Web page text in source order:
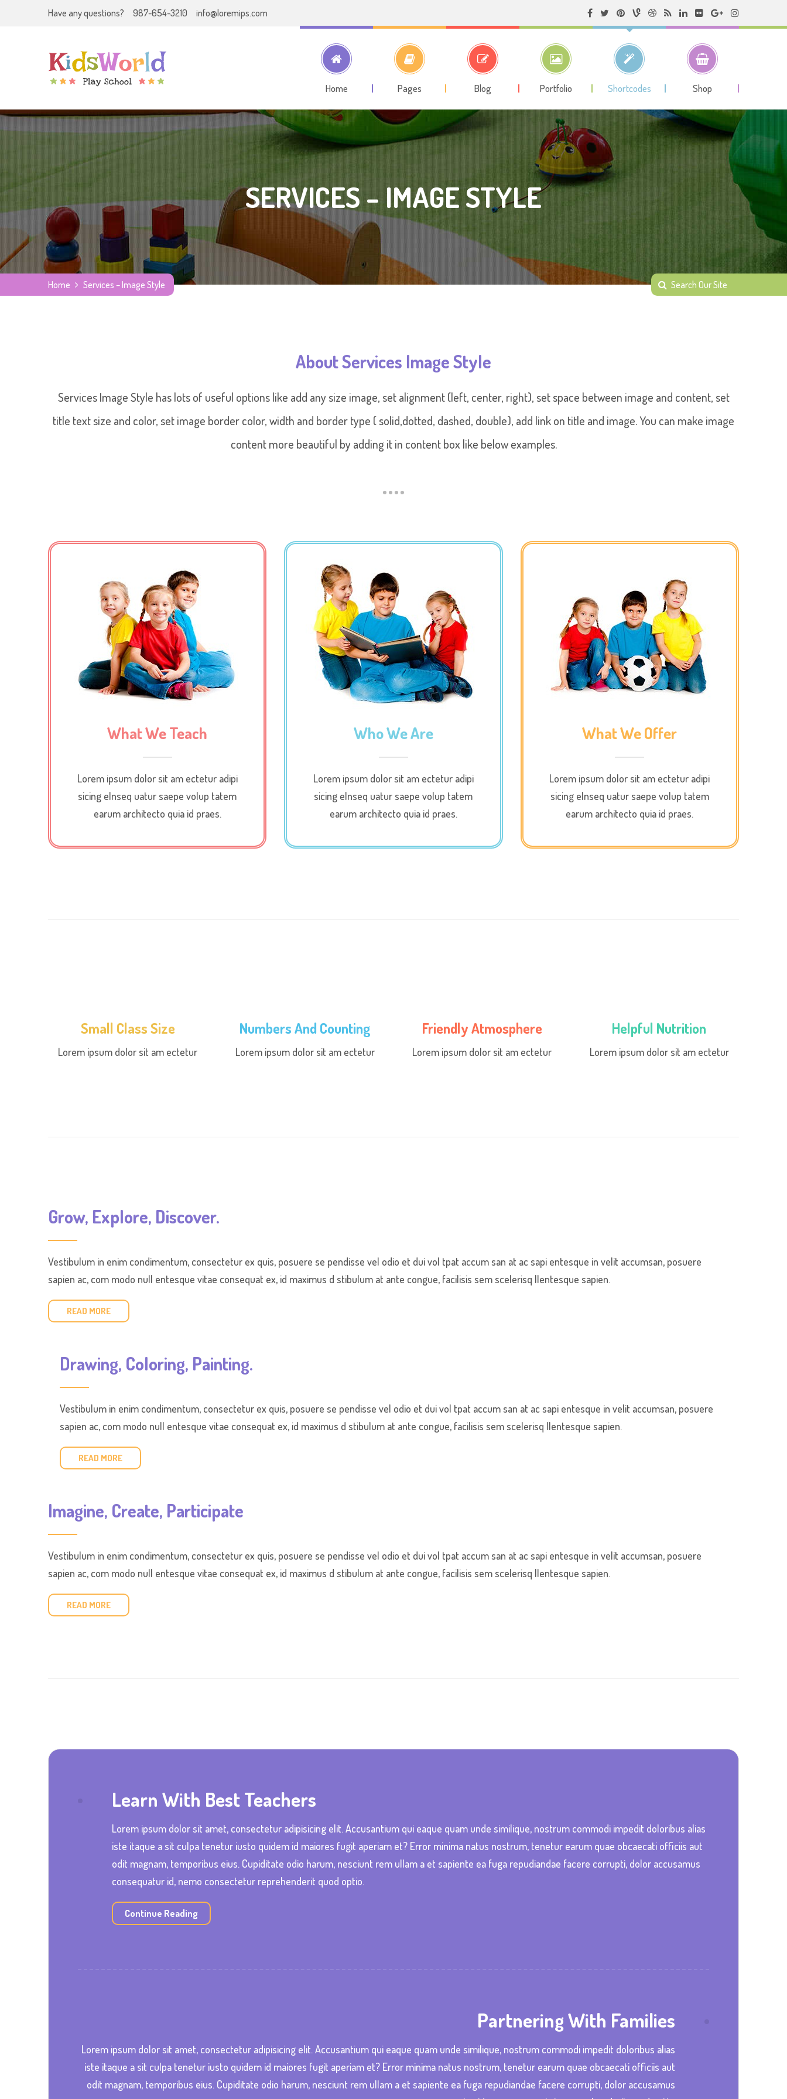
Have any questions? 987-654-3210 info@loremips.com
Home Pages Blog Portfolio Shortcodes Shop
SERVICES – IMAGE STYLE
Home Services – Image Style
About Services Image Style
Services Image Style has lots of useful options like add any size image, set alignment (left, center, right), set space between image and content, set
title text size and color, set image border color, width and border type ( solid,dotted, dashed, double), add link on title and image. You can make image
content more beautiful by adding it in content box like below examples.
What We Teach
Lorem ipsum dolor sit am ectetur adipi
sicing elnseq uatur saepe volup tatem
earum architecto quia id praes.
Who We Are
Lorem ipsum dolor sit am ectetur adipi
sicing elnseq uatur saepe volup tatem
earum architecto quia id praes.
What We Offer
Lorem ipsum dolor sit am ectetur adipi
sicing elnseq uatur saepe volup tatem
earum architecto quia id praes.
Small Class Size
Lorem ipsum dolor sit am ectetur
Numbers And Counting
Lorem ipsum dolor sit am ectetur
Friendly Atmosphere
Lorem ipsum dolor sit am ectetur
Helpful Nutrition
Lorem ipsum dolor sit am ectetur
Grow, Explore, Discover.
Vestibulum in enim condimentum, consectetur ex quis, posuere se pendisse vel odio et dui vol tpat accum san at ac sapi entesque in velit accumsan, posuere
sapien ac, com modo null entesque vitae consequat ex, id maximus d stibulum at ante congue, facilisis sem scelerisq llentesque sapien.
READ MORE
Drawing, Coloring, Painting.
Vestibulum in enim condimentum, consectetur ex quis, posuere se pendisse vel odio et dui vol tpat accum san at ac sapi entesque in velit accumsan, posuere
sapien ac, com modo null entesque vitae consequat ex, id maximus d stibulum at ante congue, facilisis sem scelerisq llentesque sapien.
READ MORE
Imagine, Create, Participate
Vestibulum in enim condimentum, consectetur ex quis, posuere se pendisse vel odio et dui vol tpat accum san at ac sapi entesque in velit accumsan, posuere
sapien ac, com modo null entesque vitae consequat ex, id maximus d stibulum at ante congue, facilisis sem scelerisq llentesque sapien.
READ MORE
Learn With Best Teachers
Lorem ipsum dolor sit amet, consectetur adipisicing elit. Accusantium qui eaque quam unde similique, nostrum commodi impedit doloribus alias
iste itaque a sit culpa tenetur iusto quidem id maiores fugit aperiam et? Error minima natus nostrum, tenetur earum quae obcaecati officiis aut
odit magnam, temporibus eius. Cupiditate odio harum, nesciunt rem ullam a et sapiente ea fuga repudiandae facere corrupti, dolor accusamus
consequatur id, nemo consectetur reprehenderit quod optio.
Continue Reading
Partnering With Families
Lorem ipsum dolor sit amet, consectetur adipisicing elit. Accusantium qui eaque quam unde similique, nostrum commodi impedit doloribus alias
iste itaque a sit culpa tenetur iusto quidem id maiores fugit aperiam et? Error minima natus nostrum, tenetur earum quae obcaecati officiis aut
odit magnam, temporibus eius. Cupiditate odio harum, nesciunt rem ullam a et sapiente ea fuga repudiandae facere corrupti, dolor accusamus